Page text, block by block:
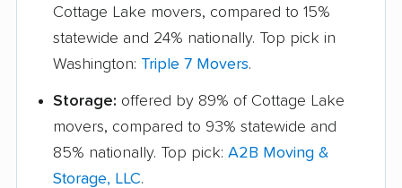
Cottage Lake movers, compared to 15%
statewide and 24% nationally. Top pick in
Washington: Triple 7 Movers.
Storage: offered by 89% of Cottage Lake
movers, compared to 93% statewide and
85% nationally. Top pick: A2B Moving &
Storage, LLC.